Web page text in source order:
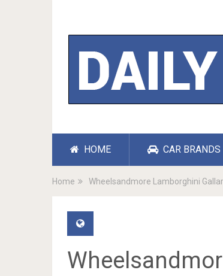
HOME CAR BRANDS
Home Wheelsandmore Lamborghini